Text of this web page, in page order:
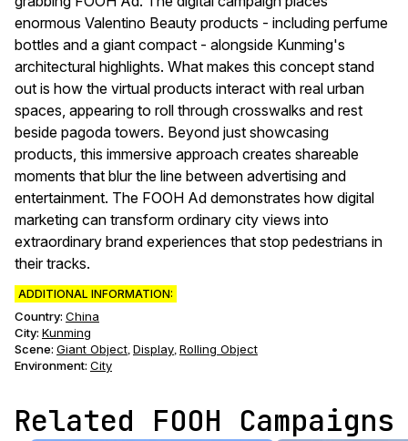
enormous Valentino Beauty products - including perfume
bottles and a giant compact - alongside Kunming's
architectural highlights. What makes this concept stand
out is how the virtual products interact with real urban
spaces, appearing to roll through crosswalks and rest
beside pagoda towers. Beyond just showcasing
products, this immersive approach creates shareable
moments that blur the line between advertising and
entertainment. The FOOH Ad demonstrates how digital
marketing can transform ordinary city views into
extraordinary brand experiences that stop pedestrians in
their tracks.
ADDITIONAL INFORMATION:
Country: China
City: Kunming
Scene: Giant Object, Display, Rolling Object
Environment: City
Related FOOH Campaigns